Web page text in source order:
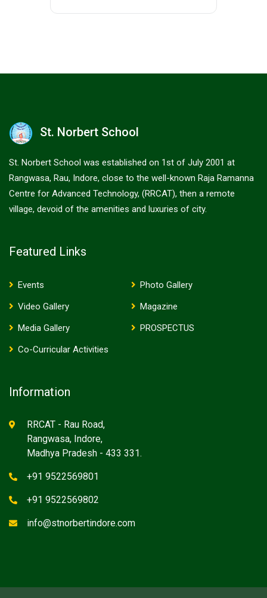
St. Norbert School
St. Norbert School was established on 1st of July 2001 at
Rangwasa, Rau, Indore, close to the well-known Raja Ramanna
Centre for Advanced Technology, (RRCAT), then a remote
village, devoid of the amenities and luxuries of city.
Featured Links
Events
Photo Gallery
Video Gallery
Magazine
Media Gallery
PROSPECTUS
Co-Curricular Activities
Information
RRCAT - Rau Road,
Rangwasa, Indore,
Madhya Pradesh - 433 331.
+91 9522569801
+91 9522569802
info@stnorbertindore.com